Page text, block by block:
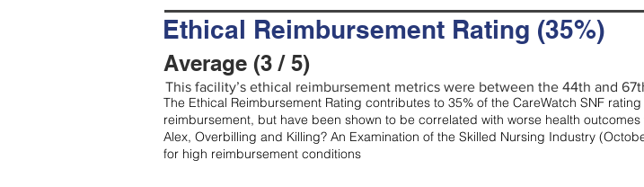
Ethical Reimbursement Rating (35%)
Average (3 / 5)
This facility’s ethical reimbursement metrics were between the 44th and
The Ethical Reimbursement Rating contributes to 35% of the CareWatch SNF
reimbursement, but have been shown to be correlated with worse health
Alex, Overbilling and Killing? An Examination of the Skilled Nursing Industry
for high reimbursement conditions